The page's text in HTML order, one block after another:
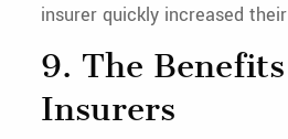
insurer quickly increased
9. The
Insurers